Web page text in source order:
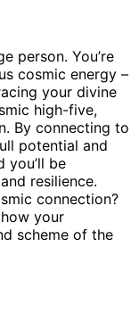
person. You’re
cosmic energy –
your divine
high-five,
By connecting to
potential and
you’ll be
resilience.
connection?
your
scheme of the